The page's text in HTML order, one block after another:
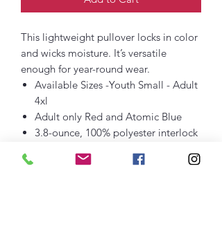
This lightweight pullover locks in color
and wicks moisture. It’s versatile
enough for year-round wear.
Available Sizes -Youth Small - Adult
4xl
Adult only Red and Atomic Blue
3.8-ounce, 100% polyester interlock
Removable tag for comfort and